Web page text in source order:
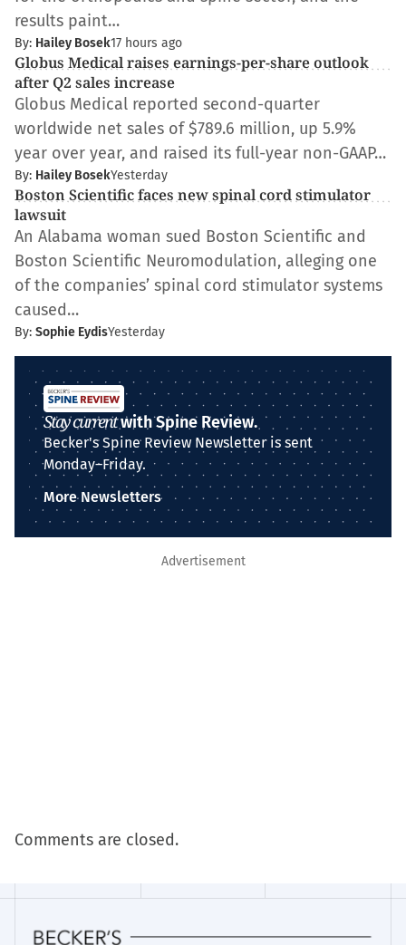
results paint…
By: Hailey Bosek17 hours ago
Globus Medical raises earnings-per-share outlook
after Q2 sales increase
Globus Medical reported second-quarter
worldwide net sales of $789.6 million, up 5.9%
year over year, and raised its full-year non-GAAP…
By: Hailey BosekYesterday
Boston Scientific faces new spinal cord stimulator
lawsuit
An Alabama woman sued Boston Scientific and
Boston Scientific Neuromodulation, alleging one
of the companies’ spinal cord stimulator systems
caused…
By: Sophie EydisYesterday
Stay currentwith Spine Review.
Becker's Spine Review Newsletter is sent
Monday–Friday.
More Newsletters
Advertisement
Comments are closed.